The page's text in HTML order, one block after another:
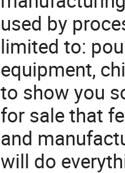
used by
limited to:
equipment,
to show you
for sale that
and
will do